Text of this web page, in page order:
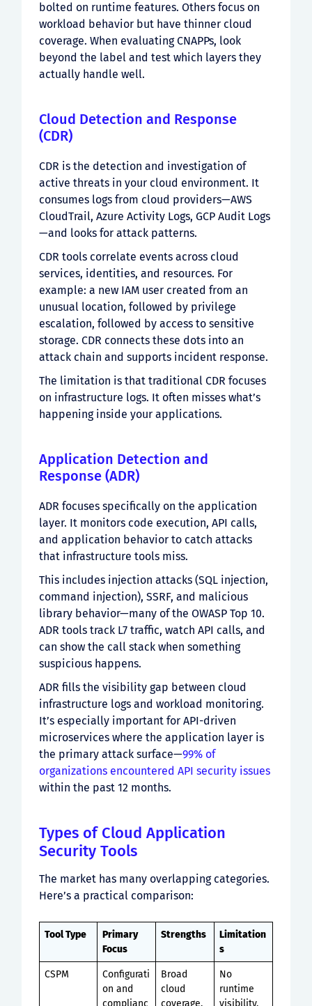
bolted on runtime features. Others focus on
workload behavior but have thinner cloud
coverage. When evaluating CNAPPs, look
beyond the label and test which layers they
actually handle well.
Cloud Detection and Response
(CDR)
CDR is the detection and investigation of
active threats in your cloud environment. It
consumes logs from cloud providers—AWS
CloudTrail, Azure Activity Logs, GCP Audit Logs
—and looks for attack patterns.
CDR tools correlate events across cloud
services, identities, and resources. For
example: a new IAM user created from an
unusual location, followed by privilege
escalation, followed by access to sensitive
storage. CDR connects these dots into an
attack chain and supports incident response.
The limitation is that traditional CDR focuses
on infrastructure logs. It often misses what’s
happening inside your applications.
Application Detection and
Response (ADR)
ADR focuses specifically on the application
layer. It monitors code execution, API calls,
and application behavior to catch attacks
that infrastructure tools miss.
This includes injection attacks (SQL injection,
command injection), SSRF, and malicious
library behavior—many of the OWASP Top 10.
ADR tools track L7 traffic, watch API calls, and
can show the call stack when something
suspicious happens.
ADR fills the visibility gap between cloud
infrastructure logs and workload monitoring.
It’s especially important for API-driven
microservices where the application layer is
the primary attack surface—99% of
organizations encountered API security issues
within the past 12 months.
Types of Cloud Application
Security Tools
The market has many overlapping categories.
Here’s a practical comparison:
Tool Type
Primary
Focus
Strengths
Limitation
s
CSPM
Configurati
on and
complianc
Broad
cloud
coverage,
No
runtime
visibility,